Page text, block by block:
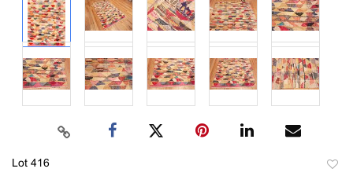
Lot 416